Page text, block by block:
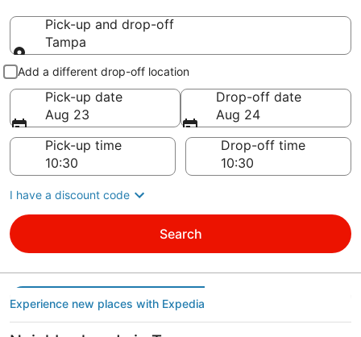
Pick-up and drop-off
Tampa
Pick-up and drop-off
Add a different drop-off location
Pick-up date
Aug 23
Drop-off date
Aug 24
Pick-up time
Drop-off time
I have a discount code
Search
Experience new places with Expedia